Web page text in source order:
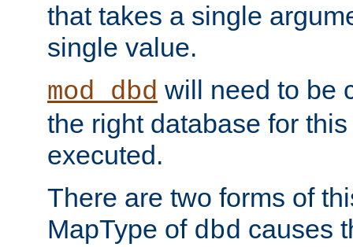
that takes a single
single value.
mod_dbd will need to be
the right database for
executed.
There are two forms of
MapType of dbd causes